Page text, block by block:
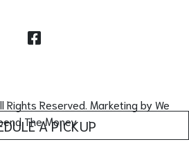
A PICKUP
Facebook
Reserved. Marketing byWe
The Money